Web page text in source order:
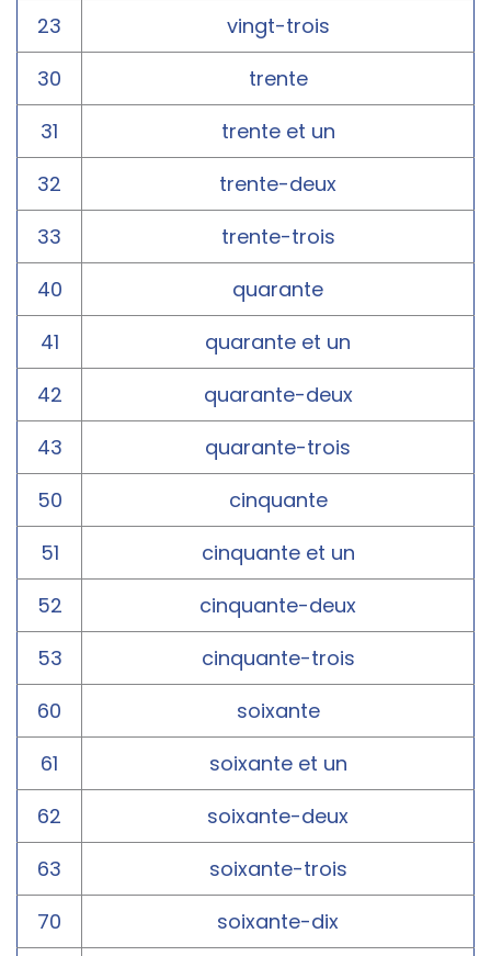
23
vingt-trois
30
trente
31
trente et un
32
trente-deux
33
trente-trois
40
quarante
41
quarante et un
42
quarante-deux
43
quarante-trois
50
cinquante
51
cinquante et un
52
cinquante-deux
53
cinquante-trois
60
soixante
61
soixante et un
62
soixante-deux
63
soixante-trois
70
soixante-dix